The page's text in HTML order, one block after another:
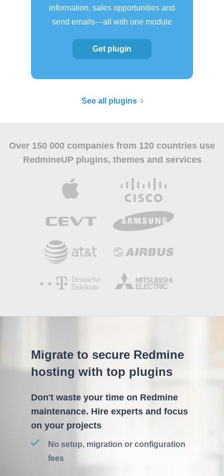
information, sales opportunities and
send emails—all with one module
Get plugin
See all plugins
Over 150 000 companies from 120 countries use
RedmineUP plugins, themes and services
Migrate to secure Redmine
hosting with top plugins
Don't waste your time on Redmine
maintenance. Hire experts and focus
on your projects
No setup, migration or configuration
fees